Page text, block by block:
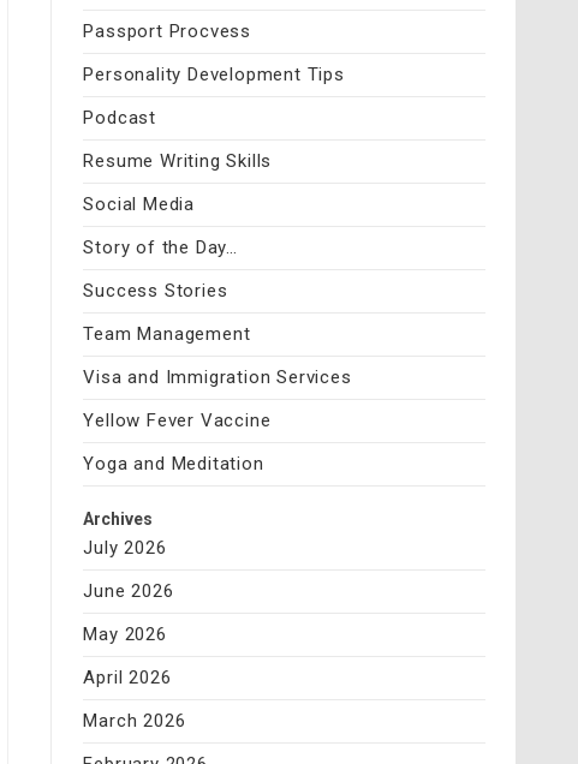
Passport Procvess
Personality Development Tips
Podcast
Resume Writing Skills
Social Media
Story of the Day…
Success Stories
Team Management
Visa and Immigration Services
Yellow Fever Vaccine
Yoga and Meditation
Archives
July 2026
June 2026
May 2026
April 2026
March 2026